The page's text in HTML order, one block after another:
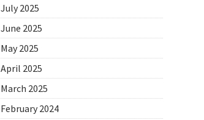
July 2025
June 2025
May 2025
April 2025
March 2025
February 2024